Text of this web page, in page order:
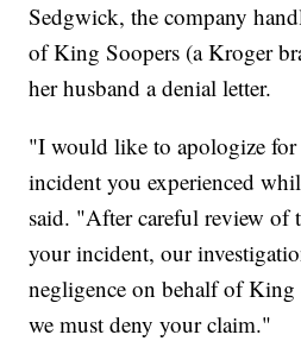
Sedgwick, the company
of King Soopers (a Kroger
her husband a denial letter.
"I would like to apologize for
incident you experienced
said. "After careful review of
your incident, our
negligence on behalf of King
we must deny your claim."